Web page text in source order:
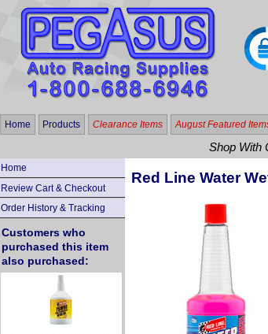
Home Products Clearance Items August Featured
Shop With
Home
Review Cart & Checkout
Order History & Tracking
Customers who
purchased this item
also purchased:
Red Line Water